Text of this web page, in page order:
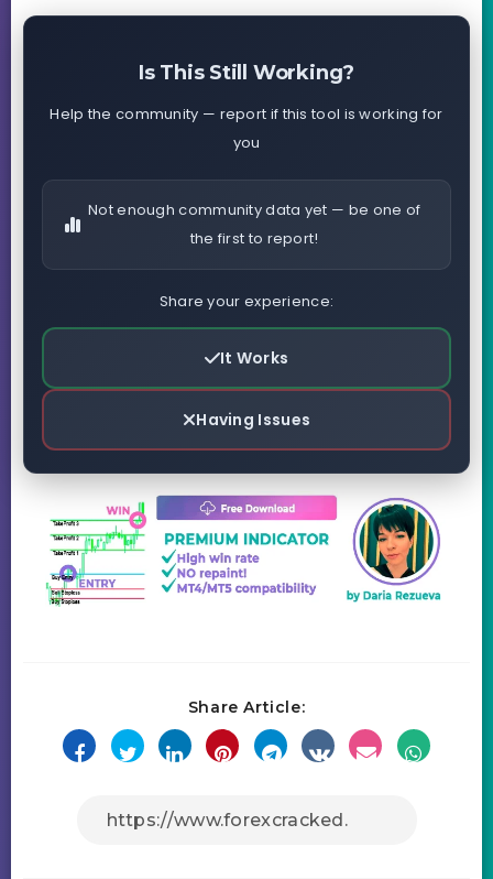
Is This Still Working?
Help the community — report if this tool is working for
you
Not enough community data yet — be one of
the first to report!
Share your experience:
It Works
Having Issues
Share Article: